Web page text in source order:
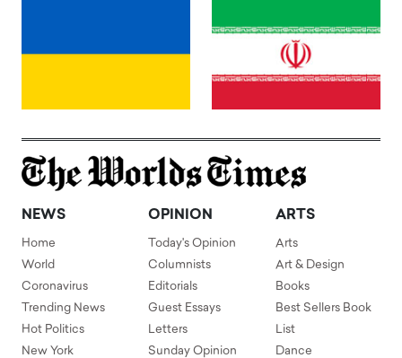
NEWS
Home
World
Coronavirus
Trending News
Hot Politics
New York
OPINION
Today's Opinion
Columnists
Editorials
Guest Essays
Letters
Sunday Opinion
ARTS
Arts
Art & Design
Books
Best Sellers Book
List
Dance